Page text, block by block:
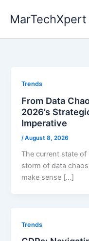
MarTechXpert
Trends
From Data
2026’s
Imperative
/August 8, 2026
The current state
storm of data
make sense […]
Trends